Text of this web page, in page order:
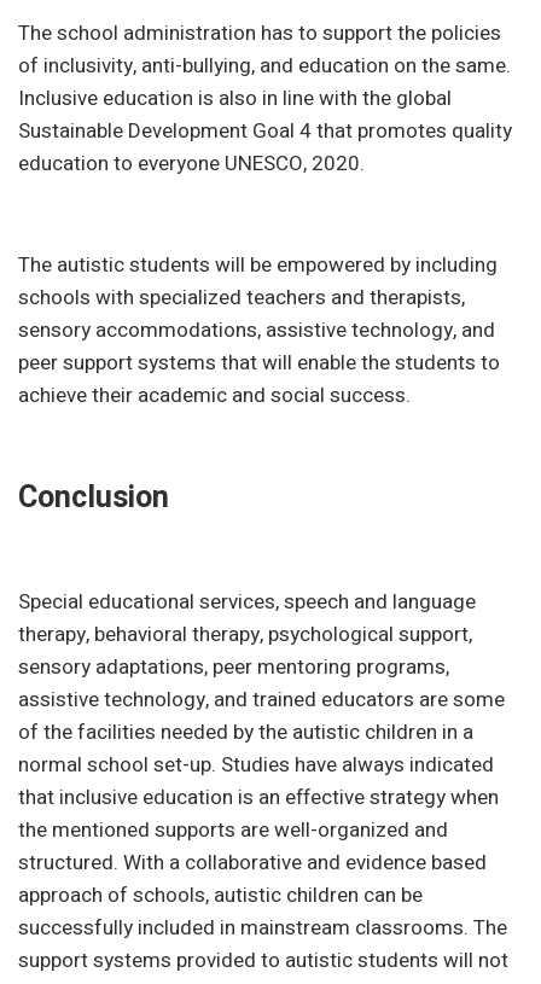
The school administration has to support the policies
of inclusivity, anti-bullying, and education on the same.
Inclusive education is also in line with the global
Sustainable Development Goal 4 that promotes quality
education to everyone UNESCO, 2020.
The autistic students will be empowered by including
schools with specialized teachers and therapists,
sensory accommodations, assistive technology, and
peer support systems that will enable the students to
achieve their academic and social success.
Conclusion
Special educational services, speech and language
therapy, behavioral therapy, psychological support,
sensory adaptations, peer mentoring programs,
assistive technology, and trained educators are some
of the facilities needed by the autistic children in a
normal school set-up. Studies have always indicated
that inclusive education is an effective strategy when
the mentioned supports are well-organized and
structured. With a collaborative and evidence based
approach of schools, autistic children can be
successfully included in mainstream classrooms. The
support systems provided to autistic students will not